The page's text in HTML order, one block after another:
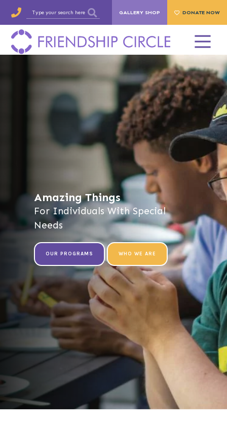
GALLERY SHOP DONATE NOW
Amazing Things
For Individuals With Special
Needs
OUR PROGRAMS WHO WE ARE